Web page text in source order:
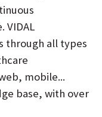
VIDAL
through all types
mobile...
base, with over